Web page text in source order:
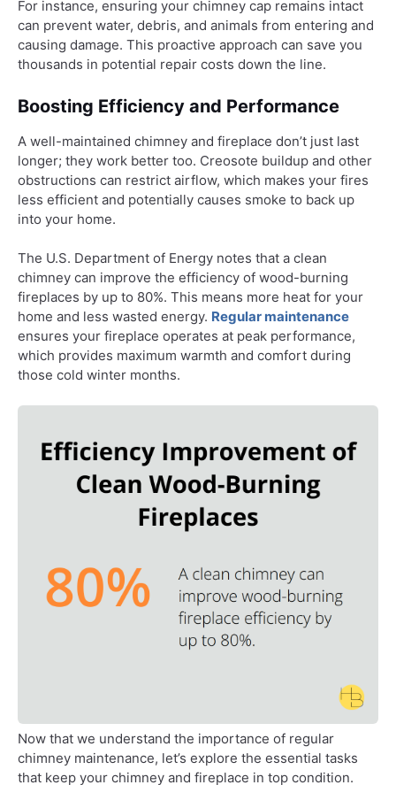
For instance, ensuring your chimney cap remains intact
can prevent water, debris, and animals from entering and
causing damage. This proactive approach can save you
thousands in potential repair costs down the line.
Boosting Efficiency and Performance
A well-maintained chimney and fireplace don’t just last
longer; they work better too. Creosote buildup and other
obstructions can restrict airflow, which makes your fires
less efficient and potentially causes smoke to back up
into your home.
The U.S. Department of Energy notes that a clean
chimney can improve the efficiency of wood-burning
fireplaces by up to 80%. This means more heat for your
home and less wasted energy. Regular maintenance
ensures your fireplace operates at peak performance,
which provides maximum warmth and comfort during
those cold winter months.
Now that we understand the importance of regular
chimney maintenance, let’s explore the essential tasks
that keep your chimney and fireplace in top condition.